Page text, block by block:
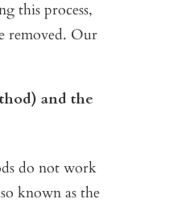
this process,
removed. Our
and the
do not work
known as the